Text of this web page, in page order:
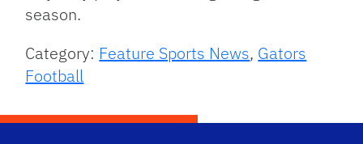
season.
Category: Feature Sports News, Gators
Football